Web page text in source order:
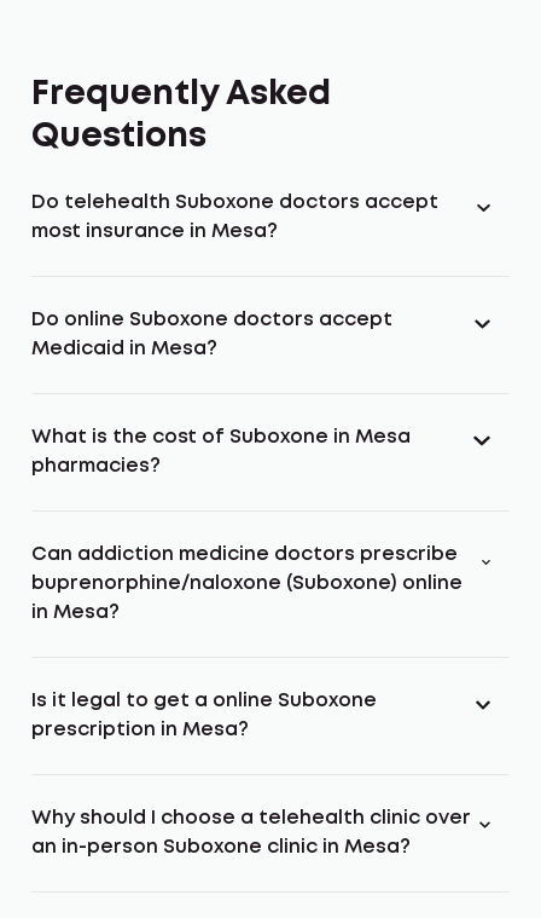
Frequently Asked
Questions
Do telehealth Suboxone doctors accept
most insurance in Mesa?
Do online Suboxone doctors accept
Medicaid in Mesa?
What is the cost of Suboxone in Mesa
pharmacies?
Can addiction medicine doctors prescribe
buprenorphine/naloxone (Suboxone) online
in Mesa?
Is it legal to get a online Suboxone
prescription in Mesa?
Why should I choose a telehealth clinic over
an in-person Suboxone clinic in Mesa?